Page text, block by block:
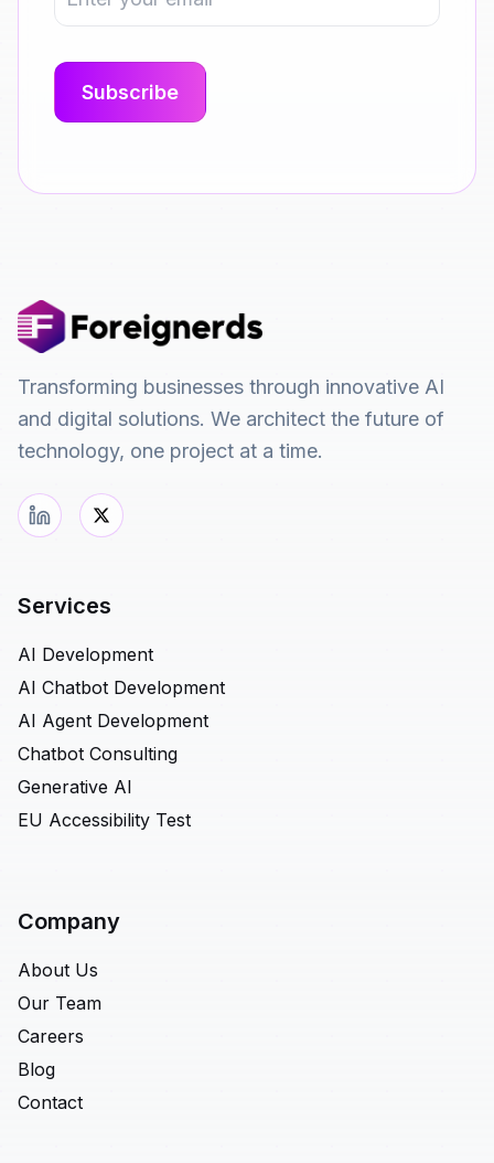
Transforming businesses through innovative AI
and digital solutions. We architect the future of
technology, one project at a time.
Services
AI Development
AI Chatbot Development
AI Agent Development
Chatbot Consulting
Generative AI
EU Accessibility Test
Company
About Us
Our Team
Careers
Blog
Contact